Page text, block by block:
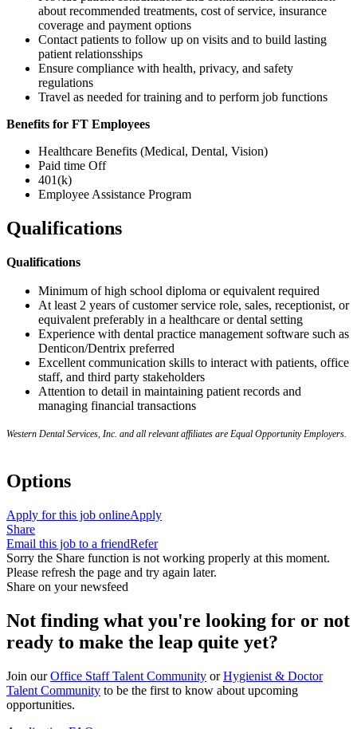
about recommended treatments, cost of service, insurance
coverage and payment options
Contact patients to follow up on visits and to build lasting
patient relationsships
Ensure compliance with health, privacy, and safety
regulations
Travel as needed for training and to perform job functions
Benefits for FT Employees
Healthcare Benefits (Medical, Dental, Vision)
Paid time Off
401(k)
Employee Assistance Program
Qualifications
Qualifications
Minimum of high school diploma or equivalent required
At least 2 years of customer service role, sales, receptionist, or
equivalent preferably in a healthcare or dental setting
Experience with dental practice management software such as
Denticon/Dentrix preferred
Excellent communication skills to interact with patients, office
staff, and third party stakeholders
Attention to detail in maintaining patient records and
managing financial transactions
Western Dental Services, Inc. and all relevant affiliates are Equal Opportunity Employers.
Options
Apply for this job onlineApply
Share
Email this job to a friendRefer
Sorry the Share function is not working properly at this moment.
Please refresh the page and try again later.
Share on your newsfeed
Not finding what you're looking for or not
ready to make the leap quite yet?
Join ourOffice Staff Talent Community orHygienist & Doctor
Talent Community to be the first to know about upcoming
opportunities.